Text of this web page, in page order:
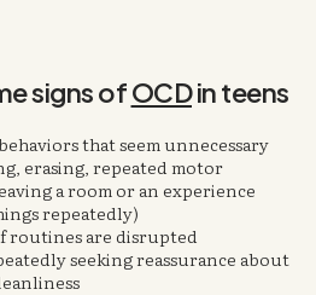
signs ofOCDin teens
that seem unnecessary
erasing, repeated motor
a room or an experience
repeatedly)
routines are disrupted
seeking reassurance about